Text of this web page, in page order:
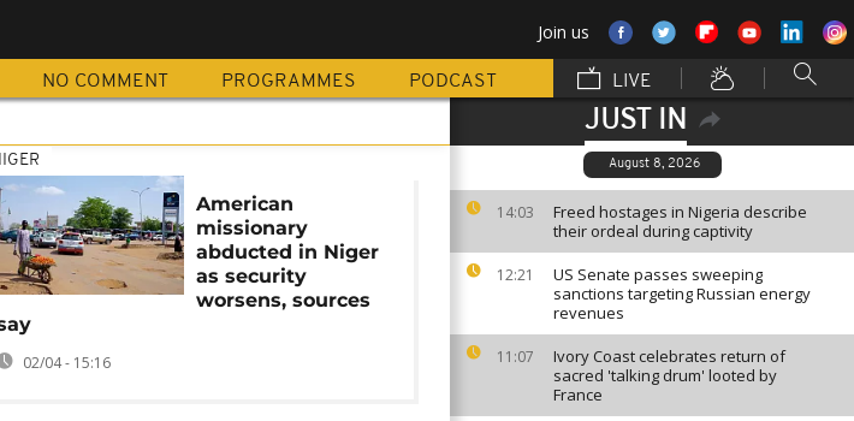
Join us
NO COMMENT PROGRAMMES PODCAST LIVE
JUST IN
August 8, 2026
14:03
Freed hostages in Nigeria describe
their ordeal during captivity
12:21
US Senate passes sweeping
sanctions targeting Russian energy
revenues
11:07
Ivory Coast celebrates return of
sacred 'talking drum' looted by
France
American
missionary
abducted in Niger
as security
worsens, sources
02/04 - 15:16